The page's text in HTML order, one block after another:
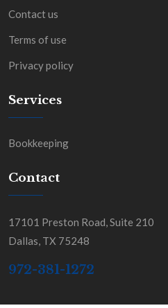
Contact us
Terms of use
Privacy policy
Services
Bookkeeping
Contact
17101 Preston Road, Suite 210
Dallas, TX 75248
972-381-1272